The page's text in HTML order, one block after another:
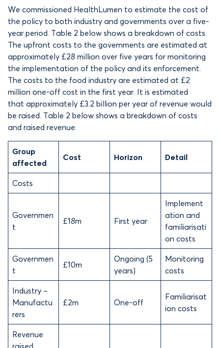
We commissioned HealthLumen to estimate the cost of
the policy to both industry and governments over a five-
year period. Table 2 below shows a breakdown of costs.
The upfront costs to the governments are estimated at
approximately £28 million over five years for monitoring
the implementation of the policy and its enforcement.
The costs to the food industry are estimated at £2
million one-off cost in the first year. It is estimated
that approximately £3.2 billion per year of revenue would
be raised. Table 2 below shows a breakdown of costs
and raised revenue.
Group
affected
Cost Horizon Detail
Costs
Governmen
t
£18m First year
Implement
ation and
familiarisati
on costs
Governmen
t
£10m
Ongoing (5
years)
Monitoring
costs
Industry –
Manufactu
rers
£2m One-off
Familiarisat
ion costs
Revenue
raised